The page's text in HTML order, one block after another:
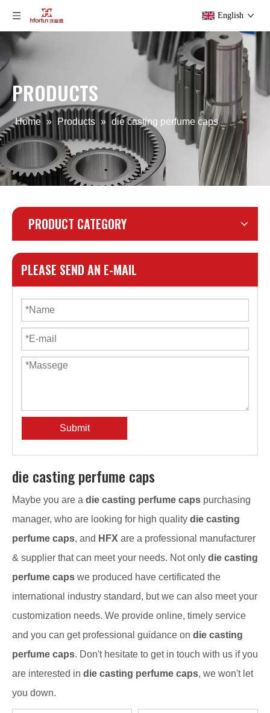
English
PRODUCTS
Home » Products » die casting perfume caps
PRODUCT CATEGORY
PLEASE SEND AN E-MAIL
Submit
die casting perfume caps
Maybe you are a die casting perfume caps purchasing
manager, who are looking for high quality die casting
perfume caps, and HFX are a professional manufacturer
& supplier that can meet your needs. Not only die casting
perfume caps we produced have certificated the
international industry standard, but we can also meet your
customization needs. We provide online, timely service
and you can get professional guidance on die casting
perfume caps. Don't hesitate to get in touch with us if you
are interested in die casting perfume caps, we won't let
you down.